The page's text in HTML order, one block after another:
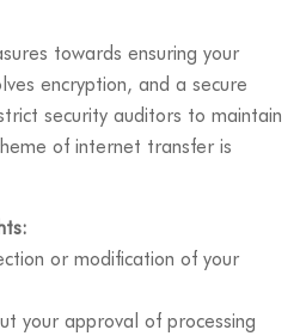
towards ensuring your
encryption, and a secure
security auditors to maintain
of internet transfer is
or modification of your
your approval of processing